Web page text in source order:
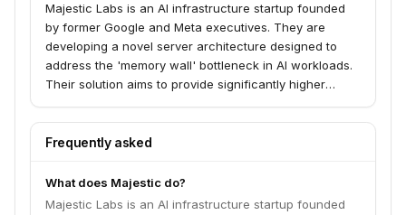
Majestic Labs is an AI infrastructure startup founded
by former Google and Meta executives. They are
developing a novel server architecture designed to
address the 'memory wall' bottleneck in AI workloads.
Their solution aims to provide significantly higher
reducing data center footprint, power consumption,
and costs for hyperscalers and large enterprises.
Frequently asked
What does Majestic do?
Majestic Labs is an AI infrastructure startup founded